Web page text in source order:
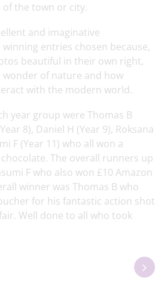
the town or city.
and imaginative
entries chosen because,
beautiful in their own right,
wonder of nature and how
with the modern world.
year group were Thomas B
8), Daniel H (Year 9), Roksana
F (Year 11) who all won a
The overall runners up
F who also won £10 Amazon
winner was Thomas B who
for his fantastic action shot
Well done to all who took